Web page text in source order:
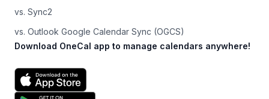
vs. Sync2
vs. Outlook Google Calendar Sync (OGCS)
Download OneCal app to manage calendars anywhere!